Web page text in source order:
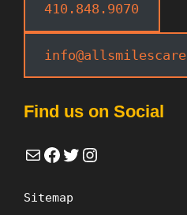
410.848.9070
Find us on Social
Mail Facebook Twitter Instagram
Sitemap